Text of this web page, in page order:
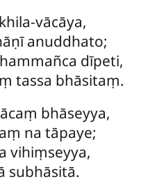
vācāya,
anuddhato;
dīpeti,
tassa bhāsitaṃ.
bhāseyya,
na tāpaye;
vihiṃseyya,
subhāsitā.